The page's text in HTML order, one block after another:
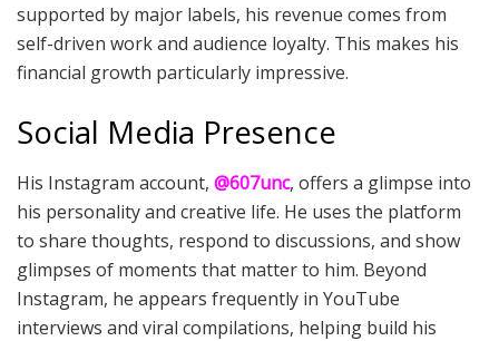
supported by major labels, his revenue comes from
self-driven work and audience loyalty. This makes his
financial growth particularly impressive.
Social Media Presence
His Instagram account, @607unc, offers a glimpse into
his personality and creative life. He uses the platform
to share thoughts, respond to discussions, and show
glimpses of moments that matter to him. Beyond
Instagram, he appears frequently in YouTube
interviews and viral compilations, helping build his